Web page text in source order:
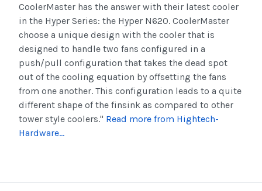
CoolerMaster has the answer with their latest cooler
in the Hyper Series: the Hyper N620. CoolerMaster
choose a unique design with the cooler that is
designed to handle two fans configured in a
push/pull configuration that takes the dead spot
out of the cooling equation by offsetting the fans
from one another. This configuration leads to a quite
different shape of the finsink as compared to other
tower style coolers." Read more from Hightech-
Hardware...